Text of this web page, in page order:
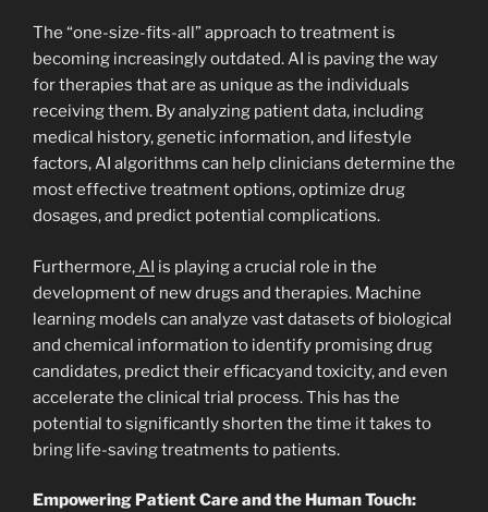
The “one-size-fits-all” approach to treatment is
becoming increasingly outdated. AI is paving the way
for therapies that are as unique as the individuals
receiving them. By analyzing patient data, including
medical history, genetic information, and lifestyle
factors, AI algorithms can help clinicians determine the
most effective treatment options, optimize drug
dosages, and predict potential complications.
Furthermore,AI is playing a crucial role in the
development of new drugs and therapies. Machine
learning models can analyze vast datasets of biological
and chemical information to identify promising drug
candidates, predict their efficacyand toxicity, and even
accelerate the clinical trial process. This has the
potential to significantly shorten the time it takes to
bring life-saving treatments to patients.
Empowering Patient Care and the Human Touch: